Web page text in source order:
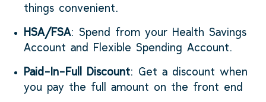
things convenient.
HSA/FSA: Spend from your Health Savings
Account and Flexible Spending Account.
Paid-In-Full Discount: Get a discount when
you pay the full amount on the front end